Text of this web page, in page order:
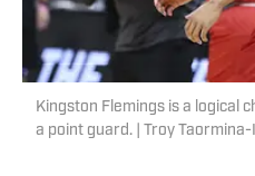
Kingston Flemings is a logical
a point guard. | Troy